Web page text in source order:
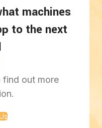
machines
to the next
find out more